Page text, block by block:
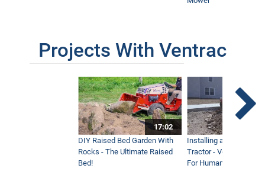
Projects With Ventrac
17:02
DIY Raised Bed Garden With
Rocks - The Ultimate Raised
Bed!
Installing a Lawn with
Tractor - Ventrac with
For Humanity